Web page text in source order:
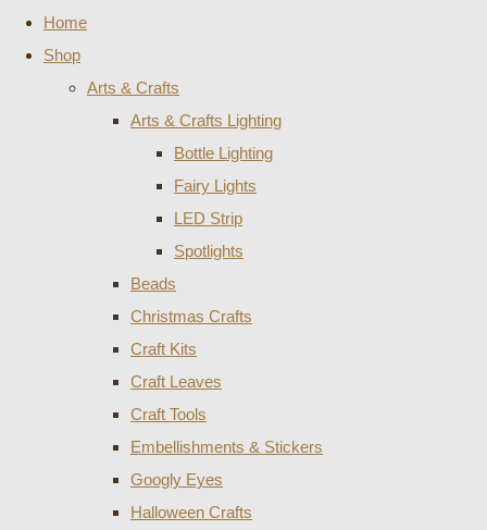
Home
Shop
Arts & Crafts
Arts & Crafts Lighting
Bottle Lighting
Fairy Lights
LED Strip
Spotlights
Beads
Christmas Crafts
Craft Kits
Craft Leaves
Craft Tools
Embellishments & Stickers
Googly Eyes
Halloween Crafts